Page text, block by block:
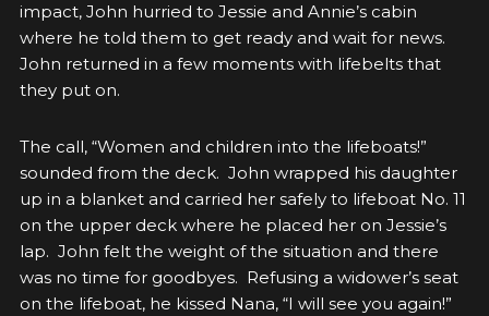
impact, John hurried to Jessie and Annie’s cabin
where he told them to get ready and wait for news.
John returned in a few moments with lifebelts that
they put on.
The call, “Women and children into the lifeboats!”
sounded from the deck. John wrapped his daughter
up in a blanket and carried her safely to lifeboat No. 11
on the upper deck where he placed her on Jessie’s
lap. John felt the weight of the situation and there
was no time for goodbyes. Refusing a widower’s seat
on the lifeboat, he kissed Nana, “I will see you again!”